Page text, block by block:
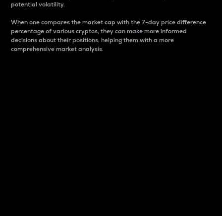
potential volatility.
When one compares the market cap with the 7-day price difference
percentage of various cryptos, they can make more informed
decisions about their positions, helping them with a more
comprehensive market analysis.